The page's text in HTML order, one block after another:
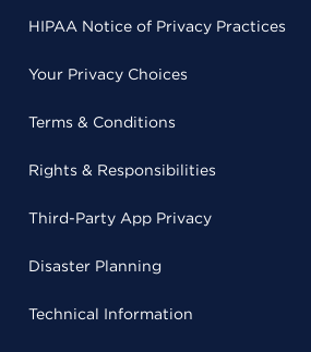
HIPAA Notice of Privacy Practices
Your Privacy Choices
Terms & Conditions
Rights & Responsibilities
Third-Party App Privacy
Disaster Planning
Technical Information